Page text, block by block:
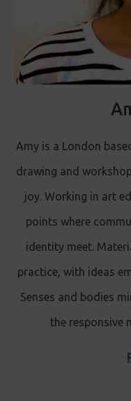
Amy is a London
drawing and
joy. Working in art
points where
identity meet.
practice, with ideas
Senses and bodies
the responsive